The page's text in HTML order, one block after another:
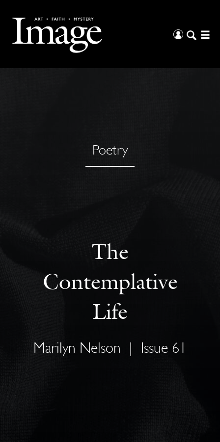
Poetry
The
Contemplative
Life
Marilyn Nelson Issue 61